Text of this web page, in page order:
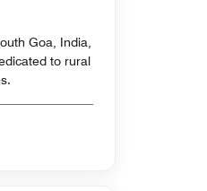
Goa, India,
to rural